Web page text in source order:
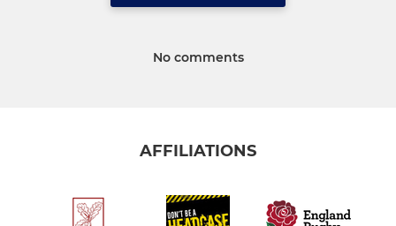
No comments
AFFILIATIONS